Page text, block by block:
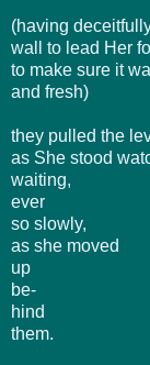
(having
wall to lead Her
to make sure it
and fresh)
they pulled the
as She stood
waiting,
ever
so slowly,
as she moved
up
be-
hind
them.